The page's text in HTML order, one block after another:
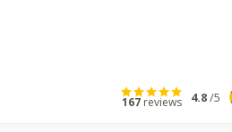
167reviews 4.8/5